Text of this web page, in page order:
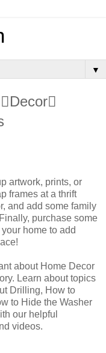
▼
artwork, prints, or
frames at a thrift
and add some family
purchase some
home to add
about Home Decor
Learn about topics
Drilling, How to
to Hide the Washer
our helpful
videos.